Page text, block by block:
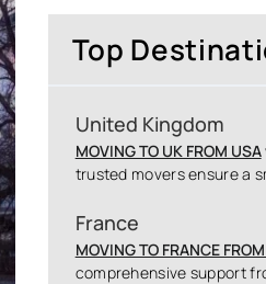
Top
United Kingdom
MOVING TO UK FROM USA
trusted movers ensure a
France
MOVING TO FRANCE
comprehensive support